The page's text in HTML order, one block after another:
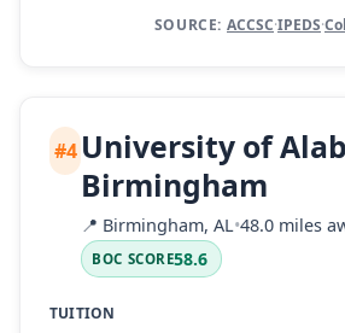
SOURCE: ACCSC·IPEDS·
#4 University of
Birmingham
📍 Birmingham, AL•48.0 miles
BOC SCORE58.6
TUITION